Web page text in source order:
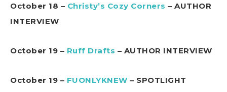
October 18 – Christy’s Cozy Corners – AUTHOR
INTERVIEW
October 19 – Ruff Drafts – AUTHOR INTERVIEW
October 19 – FUONLYKNEW – SPOTLIGHT